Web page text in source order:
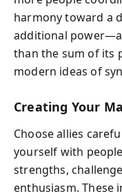
harmony toward a
additional
than the sum of its
modern ideas of
Creating Your
Choose allies
yourself with
strengths,
enthusiasm. These